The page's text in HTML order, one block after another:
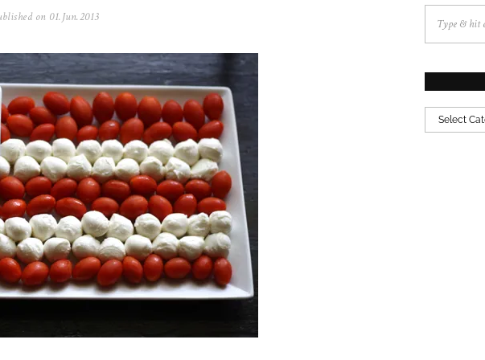
on 01.Jun.2013
N
o
v
.
2
0
2
5
CATEGORIES